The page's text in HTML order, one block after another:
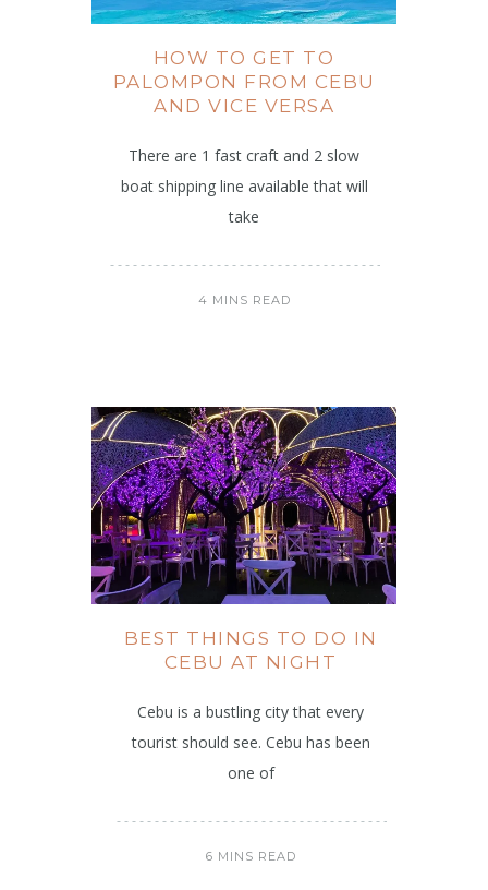
HOW TO GET TO
PALOMPON FROM CEBU
AND VICE VERSA
There are 1 fast craft and 2 slow
boat shipping line available that will
take
4 MINS READ
BEST THINGS TO DO IN
CEBU AT NIGHT
Cebu is a bustling city that every
tourist should see. Cebu has been
one of
6 MINS READ